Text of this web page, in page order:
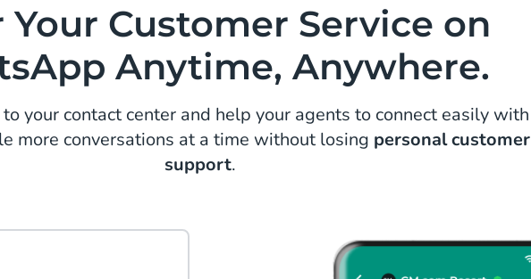
Your Customer Service on
Anytime, Anywhere.
your contact center and help your agents to connect easily with
more conversations at a time without losing personal customer
support.